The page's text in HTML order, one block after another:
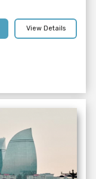
View Details